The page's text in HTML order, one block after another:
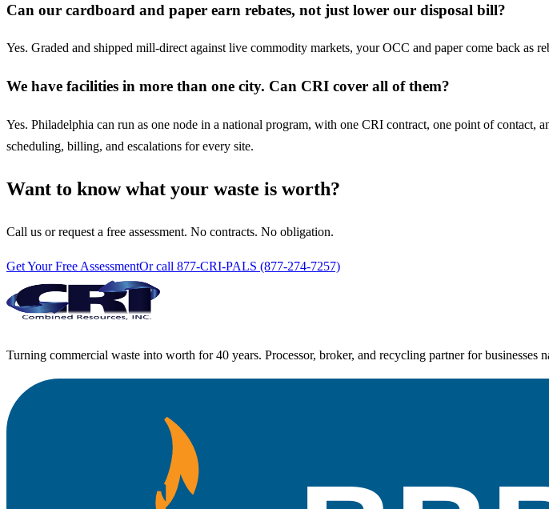
Can our cardboard and paper earn rebates, not just lower our disposal bill?
Yes. Graded and shipped mill-direct against live commodity markets, your OCC and paper come back as
We have facilities in more than one city. Can CRI cover all of them?
Yes. Philadelphia can run as one node in a national program, with one CRI contract, one point of contact,
scheduling, billing, and escalations for every site.
Want to know what your waste is worth?
Call us or request a free assessment. No contracts. No obligation.
Get Your Free AssessmentOr call 877-CRI-PALS (877-274-7257)
Turning commercial waste into worth for 40 years. Processor, broker, and recycling partner for businesses